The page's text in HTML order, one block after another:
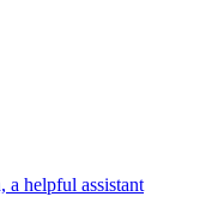
a helpful assistant